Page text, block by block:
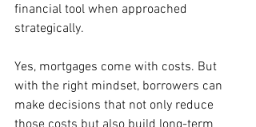
financial tool when approached
strategically.
Yes, mortgages come with costs. But
with the right mindset, borrowers can
make decisions that not only reduce